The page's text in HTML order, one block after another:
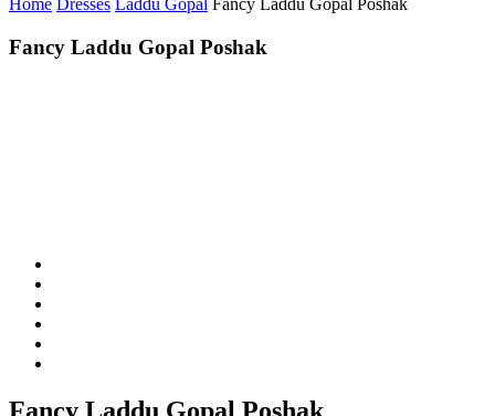
Home Dresses Laddu Gopal Fancy Laddu Gopal Poshak
Fancy Laddu Gopal Poshak